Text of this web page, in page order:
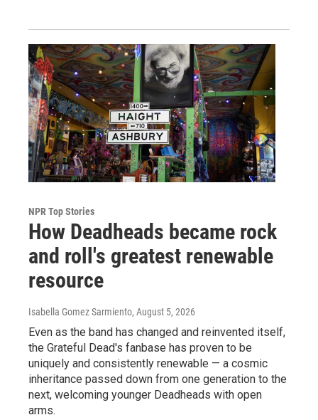
NPR Top Stories
How Deadheads became rock
and roll's greatest renewable
resource
Isabella Gomez Sarmiento, August 5, 2026
Even as the band has changed and reinvented itself,
the Grateful Dead's fanbase has proven to be
uniquely and consistently renewable — a cosmic
inheritance passed down from one generation to the
next, welcoming younger Deadheads with open
arms.